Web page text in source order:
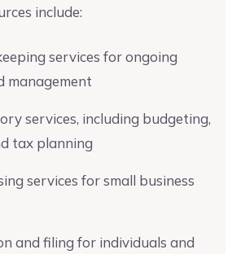
include:
services for ongoing
management
services, including budgeting,
tax planning
services for small business
and filing for individuals and